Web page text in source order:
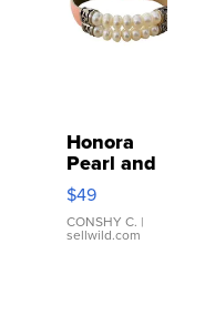
Honora
Pearl and
Pink
Leather
Bracelet
Adjustable
$49
CONSHY C. |
sellwild.com